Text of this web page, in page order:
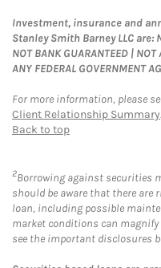
Investment, insurance and
Stanley Smith Barney LLC are:
NOT BANK GUARANTEED |
ANY FEDERAL GOVERNMENT
For more information, please
Client Relationship Summary.
Back to top
2Borrowing against securities
should be aware that there are
loan, including possible
market conditions can
see the important disclosures